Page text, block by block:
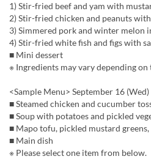
1) Stir-fried beef and yam with
2) Stir-fried chicken and peanuts
3) Simmered pork and winter melon
4) Stir-fried white fish and figs with
■ Mini dessert
※ Ingredients may vary depending on
<Sample Menu> September 16
■ Steamed chicken and cucumber
■ Soup with potatoes and pickled
■ Mapo tofu, pickled mustard
■ Main dish
※ Please select one item from below.